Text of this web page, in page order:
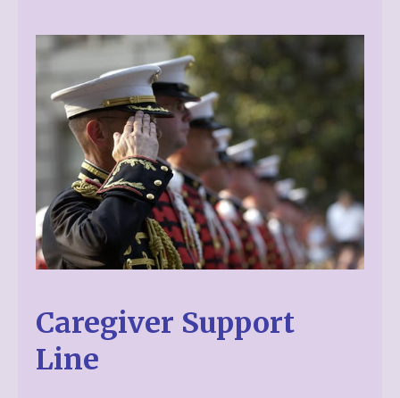
Caregiver Support
Line